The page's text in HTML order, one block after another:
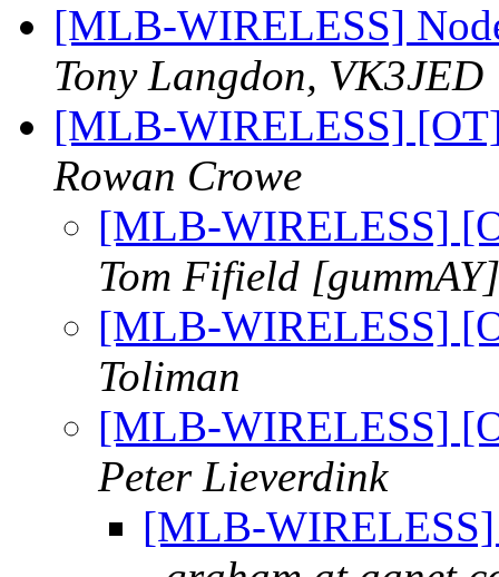
[MLB-WIRELESS]
Tony Langdon, VK3JED
[MLB-WIRELESS]
Rowan Crowe
[MLB-WIRELESS]
Tom Fifield [gummAY]
[MLB-WIRELESS]
Toliman
[MLB-WIRELESS]
Peter Lieverdink
[MLB-